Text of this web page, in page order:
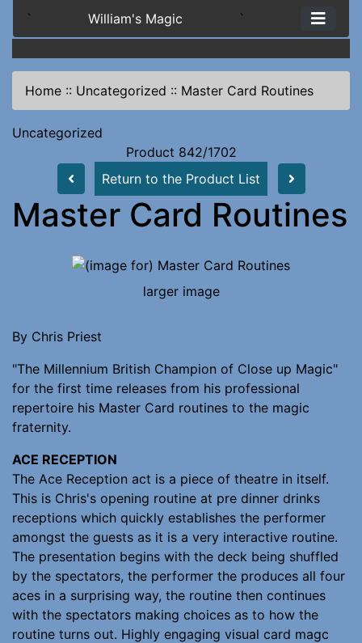
` William's Magic `
Home :: Uncategorized :: Master Card Routines
Uncategorized
Product 842/1702
Return to the Product List
Master Card Routines
larger image
By Chris Priest
"The Millennium British Champion of Close up Magic"
for the first time releases from his professional
repertoire his Master Card routines to the magic
fraternity.
ACE RECEPTION
The Ace Reception act is a piece of theatre in itself.
This is Chris's opening routine at pre dinner drinks
receptions which quickly establishes the performer
amongst the guests as it is a very interactive routine.
The presentation begins with the deck being shuffled
by the spectators, the performer the produces all four
aces in a surprising way, the routine then continues
with the spectators making choices as to how the
routine turns out. Highly engaging visual card magc